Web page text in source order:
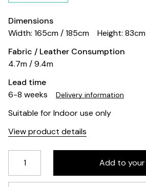
Dimensions
Width: 165cm / 185cm
Height: 83cm
Fabric / Leather Consumption
4.7m / 9.4m
Lead time
6-8 weeks
Delivery information
Suitable for Indoor use only
View product details